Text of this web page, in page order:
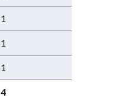
1
1
1
4